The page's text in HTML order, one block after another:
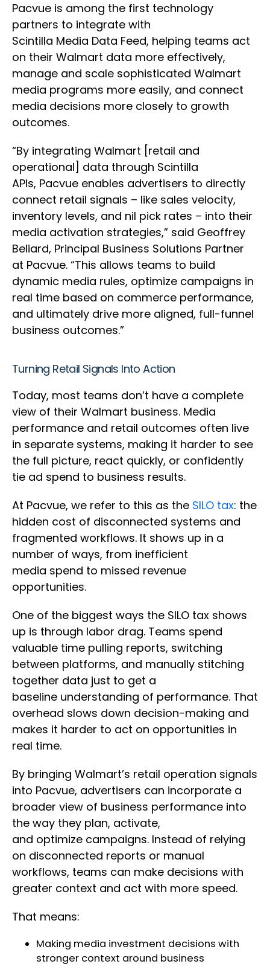
Pacvue is among the first technology
partners to integrate with
Scintilla Media Data Feed, helping teams act
on their Walmart data more effectively,
manage and scale sophisticated Walmart
media programs more easily, and connect
media decisions more closely to growth
outcomes.
“By integrating Walmart [retail and
operational] data through Scintilla
APIs, Pacvue enables advertisers to directly
connect retail signals – like sales velocity,
inventory levels, and nil pick rates – into their
media activation strategies,” said Geoffrey
Beliard, Principal Business Solutions Partner
at Pacvue. “This allows teams to build
dynamic media rules, optimize campaigns in
real time based on commerce performance,
and ultimately drive more aligned, full-funnel
business outcomes.”
Turning Retail Signals Into Action
Today, most teams don’t have a complete
view of their Walmart business. Media
performance and retail outcomes often live
in separate systems, making it harder to see
the full picture, react quickly, or confidently
tie ad spend to business results.
At Pacvue, we refer to this as the SILO tax: the
hidden cost of disconnected systems and
fragmented workflows. It shows up in a
number of ways, from inefficient
media spend to missed revenue
opportunities.
One of the biggest ways the SILO tax shows
up is through labor drag. Teams spend
valuable time pulling reports, switching
between platforms, and manually stitching
together data just to get a
baseline understanding of performance. That
overhead slows down decision-making and
makes it harder to act on opportunities in
real time.
By bringing Walmart’s retail operation signals
into Pacvue, advertisers can incorporate a
broader view of business performance into
the way they plan, activate,
and optimize campaigns. Instead of relying
on disconnected reports or manual
workflows, teams can make decisions with
greater context and act with more speed.
That means:
Making media investment decisions with
stronger context around business